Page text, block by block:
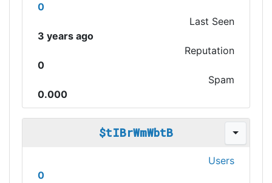
0
Last Seen
3 years ago
Reputation
0
Spam
0.000
$tIBrWmWbtB
Users
0